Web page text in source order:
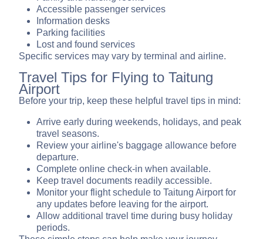
Accessible passenger services
Information desks
Parking facilities
Lost and found services
Specific services may vary by terminal and airline.
Travel Tips for Flying to Taitung
Airport
Before your trip, keep these helpful travel tips in mind:
Arrive early during weekends, holidays, and peak
travel seasons.
Review your airline's baggage allowance before
departure.
Complete online check-in when available.
Keep travel documents readily accessible.
Monitor your flight schedule to Taitung Airport for
any updates before leaving for the airport.
Allow additional travel time during busy holiday
periods.